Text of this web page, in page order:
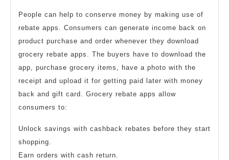
People can help to conserve money by making use of
rebate apps. Consumers can generate income back on
product purchase and order whenever they download
grocery rebate apps. The buyers have to download the
app, purchase grocery items, have a photo with the
receipt and upload it for getting paid later with money
back and gift card. Grocery rebate apps allow
consumers to:
Unlock savings with cashback rebates before they start
shopping.
Earn orders with cash return.